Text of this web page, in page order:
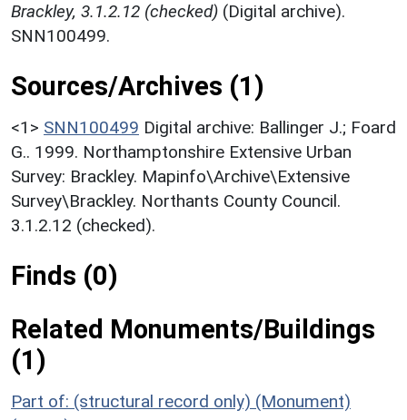
Brackley, 3.1.2.12 (checked) (Digital archive).
SNN100499.
Sources/Archives (1)
<1> SNN100499 Digital archive: Ballinger J.; Foard
G.. 1999. Northamptonshire Extensive Urban
Survey: Brackley. Mapinfo\Archive\Extensive
Survey\Brackley. Northants County Council.
3.1.2.12 (checked).
Finds (0)
Related Monuments/Buildings
(1)
Part of: (structural record only) (Monument)